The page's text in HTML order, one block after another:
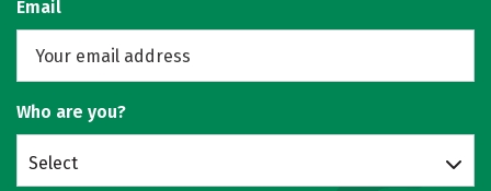
Email
Who are you?
Select